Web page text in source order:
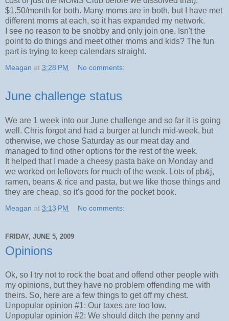
$1.50/month for both. Many moms are in both, but I have met
different moms at each, so it has expanded my network.
I see no reason to be snobby and only join one. Isn't the
point to do things and meet other moms and kids? The fun
part is trying to keep calendars straight.
Meagan at 3:28 PM No comments:
June challenge status
We are 1 week into our June challenge and so far it is going
well. Chris forgot and had a burger at lunch mid-week, but
otherwise, we chose Saturday as our meat day and
managed to find other options for the rest of the week.
It helped that I made a cheesy pasta bake on Monday and
we worked on leftovers for much of the week. Lots of pb&j,
ramen, beans & rice and pasta, but we like those things and
they are cheap, so it's good for the pocket book.
Meagan at 3:13 PM No comments:
FRIDAY, JUNE 5, 2009
Opinions
Ok, so I try not to rock the boat and offend other people with
my opinions, but they have no problem offending me with
theirs. So, here are a few things to get off my chest.
Unpopular opinion #1: Our taxes are too low.
Unpopular opinion #2: We should ditch the penny and